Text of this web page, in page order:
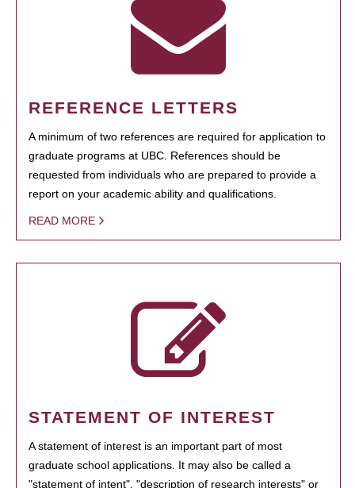
REFERENCE LETTERS
A minimum of two references are required for application to
graduate programs at UBC. References should be
requested from individuals who are prepared to provide a
report on your academic ability and qualifications.
READ MORE
STATEMENT OF INTEREST
A statement of interest is an important part of most
graduate school applications. It may also be called a
"statement of intent", "description of research interests" or